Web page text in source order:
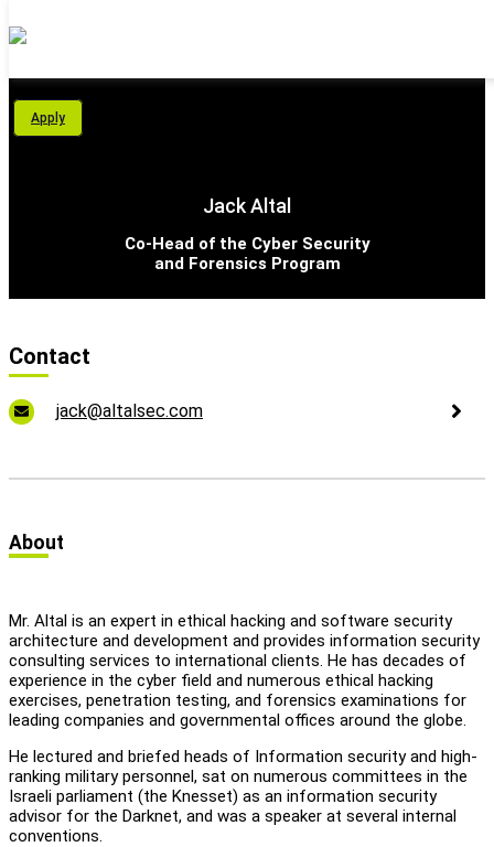
International School
Support Us
English
עברית
عربيه
Apply
Jack Altal
Co-Head of the Cyber Security
and Forensics Program
Contact
jack@altalsec.com
About
Mr. Altal is an expert in ethical hacking and software security
architecture and development and provides information security
consulting services to international clients. He has decades of
experience in the cyber field and numerous ethical hacking
exercises, penetration testing, and forensics examinations for
leading companies and governmental offices around the globe.
He lectured and briefed heads of Information security and high-
ranking military personnel, sat on numerous committees in the
Israeli parliament (the Knesset) as an information security
advisor for the Darknet, and was a speaker at several internal
conventions.